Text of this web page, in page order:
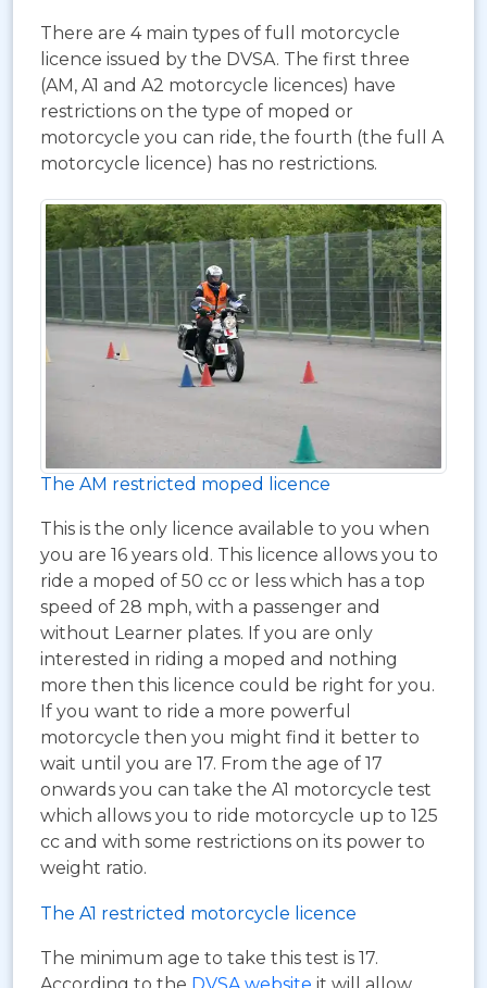
There are 4 main types of full motorcycle
licence issued by the DVSA. The first three
(AM, A1 and A2 motorcycle licences) have
restrictions on the type of moped or
motorcycle you can ride, the fourth (the full A
motorcycle licence) has no restrictions.
The AM restricted moped licence
This is the only licence available to you when
you are 16 years old. This licence allows you to
ride a moped of 50 cc or less which has a top
speed of 28 mph, with a passenger and
without Learner plates. If you are only
interested in riding a moped and nothing
more then this licence could be right for you.
If you want to ride a more powerful
motorcycle then you might find it better to
wait until you are 17. From the age of 17
onwards you can take the A1 motorcycle test
which allows you to ride motorcycle up to 125
cc and with some restrictions on its power to
weight ratio.
The A1 restricted motorcycle licence
The minimum age to take this test is 17.